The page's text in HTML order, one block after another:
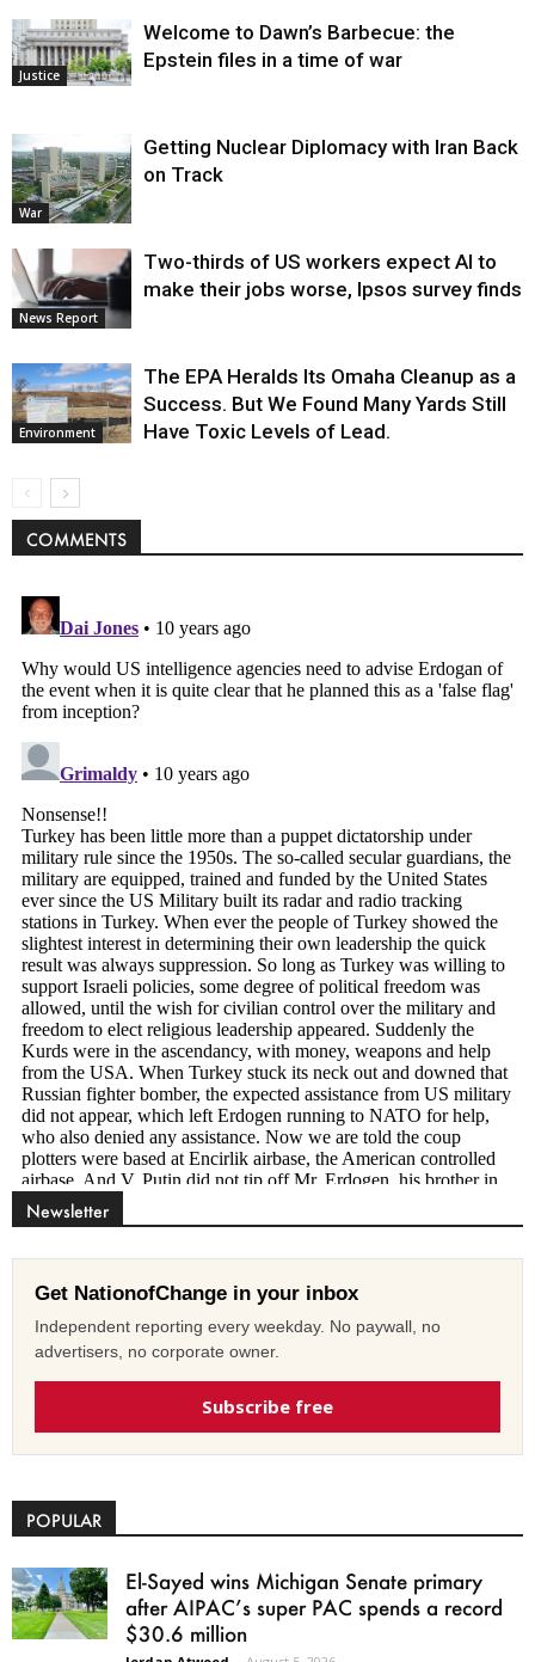
Justice
Welcome to Dawn’s Barbecue: the
Epstein files in a time of war
War
Getting Nuclear Diplomacy with Iran Back
on Track
News Report
Two-thirds of US workers expect AI to
make their jobs worse, Ipsos survey finds
Environment
The EPA Heralds Its Omaha Cleanup as a
Success. But We Found Many Yards Still
Have Toxic Levels of Lead.
COMMENTS
Newsletter
Get NationofChange in your inbox
Independent reporting every weekday. No paywall, no
advertisers, no corporate owner.
Subscribe free
POPULAR
El-Sayed wins Michigan Senate primary
after AIPAC’s super PAC spends a record
$30.6 million